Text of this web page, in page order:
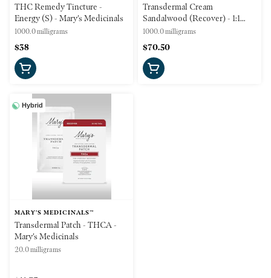
THC Remedy Tincture -
Energy (S) - Mary's Medicinals
1000.0 milligrams
$38
Transdermal Cream
Sandalwood (Recover) - 1:1
CBD:THC - 1000mg -
(Recover) Mary's Medicinals
1000.0 milligrams
$70.50
Hybrid
MARY'S MEDICINALS™
Transdermal Patch - THCA -
Mary's Medicinals
20.0 milligrams